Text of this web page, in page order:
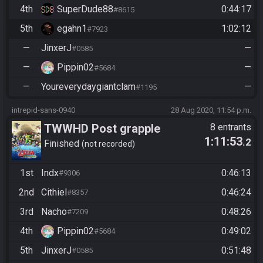
4th SuperDude88#8615
0:44:17
5th
egahn1 #7923
1:02:12
—
JinxerJ#0585
—
—
Pippin02#5684
—
—
Youreverydaygiantclam#1195 —
intrepid-sans-0940 28 Aug 2020, 11:54 p.m.
TWWHD Post grapple
Finished not recorded
8 entrants
1:11:53.2
1st Indx#9306
0:46:13
2nd
Cithiel#8357
0:46:24
3rd
Nacho#7209
0:48:26
4th
Pippin02#5684
0:49:02
5th
JinxerJ#0585 0:51:48